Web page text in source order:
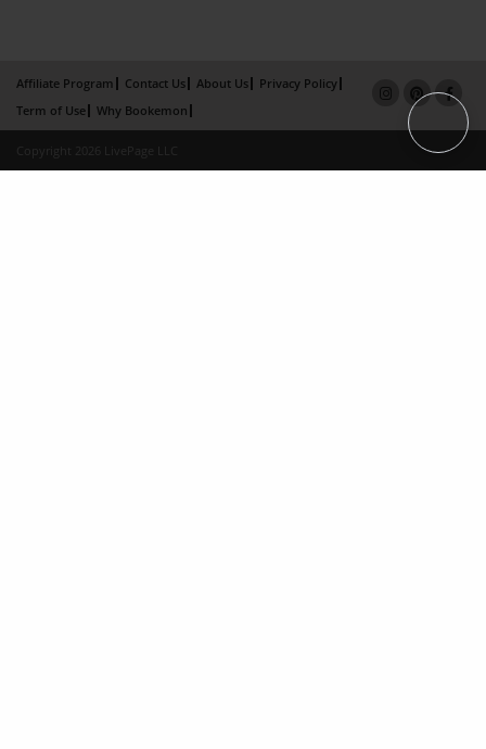
Affiliate Program Contact Us About Us
Privacy Policy
Term of Use
Why Bookemon
Copyright 2026 LivePage LLC